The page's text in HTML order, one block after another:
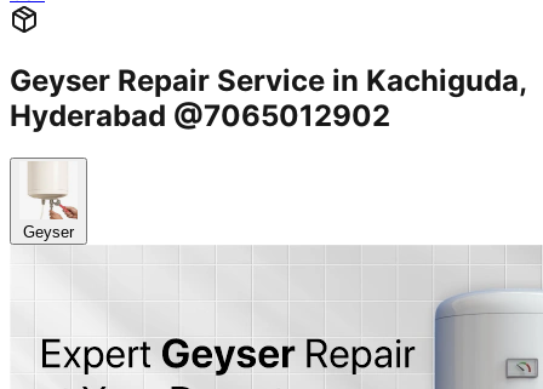
Geyser Repair Service in Kachiguda,
Hyderabad @7065012902
Geyser